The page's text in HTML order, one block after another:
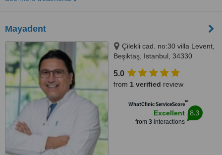
Mayadent
Çilekli cad. no:30 villa Levent,
Beşiktaş, Istanbul, 34330
5.0
from 1 verified review
WhatClinic ServiceScore™
Excellent
from 3interactions
8.3